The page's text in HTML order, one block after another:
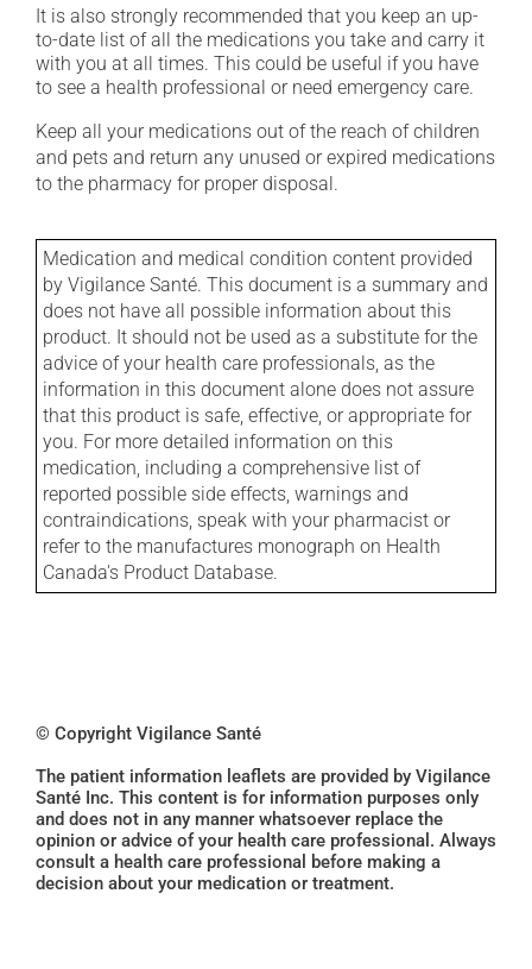
It is also strongly recommended that you keep an up-
to-date list of all the medications you take and carry it
with you at all times. This could be useful if you have
to see a health professional or need emergency care.
Keep all your medications out of the reach of children
and pets and return any unused or expired medications
to the pharmacy for proper disposal.
Medication and medical condition content provided
by Vigilance Santé. This document is a summary and
does not have all possible information about this
product. It should not be used as a substitute for the
advice of your health care professionals, as the
information in this document alone does not assure
that this product is safe, effective, or appropriate for
you. For more detailed information on this
medication, including a comprehensive list of
reported possible side effects, warnings and
contraindications, speak with your pharmacist or
refer to the manufactures monograph on Health
Canada's Product Database.
© Copyright Vigilance Santé
The patient information leaflets are provided by Vigilance
Santé Inc. This content is for information purposes only
and does not in any manner whatsoever replace the
opinion or advice of your health care professional. Always
consult a health care professional before making a
decision about your medication or treatment.